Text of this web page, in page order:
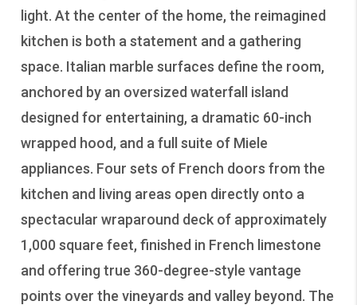
light. At the center of the home, the reimagined
kitchen is both a statement and a gathering
space. Italian marble surfaces define the room,
anchored by an oversized waterfall island
designed for entertaining, a dramatic 60-inch
wrapped hood, and a full suite of Miele
appliances. Four sets of French doors from the
kitchen and living areas open directly onto a
spectacular wraparound deck of approximately
1,000 square feet, finished in French limestone
and offering true 360-degree-style vantage
points over the vineyards and valley beyond. The